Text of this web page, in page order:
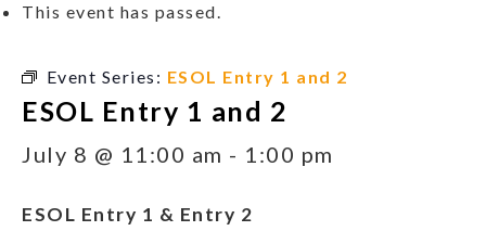
This event has passed.
Event Series: ESOL Entry 1 and 2
ESOL Entry 1 and 2
July 8 @ 11:00 am - 1:00 pm
ESOL Entry 1 & Entry 2